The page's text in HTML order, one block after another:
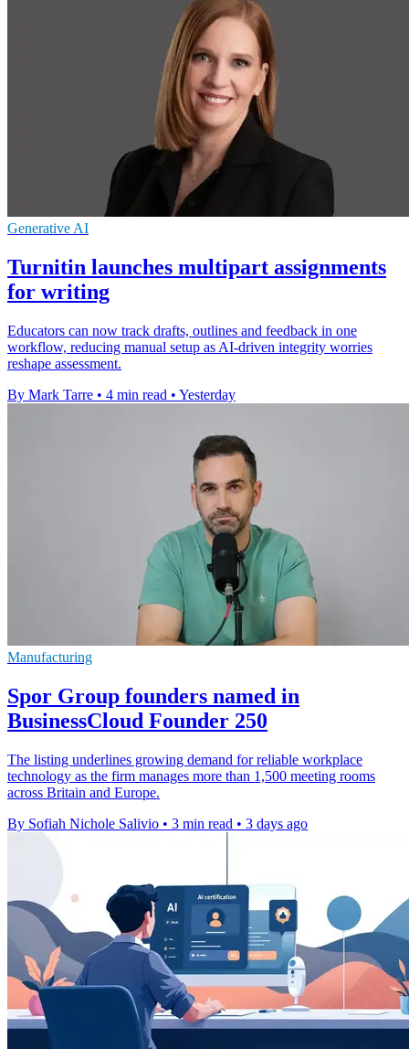
Generative AI
Turnitin launches multipart assignments
for writing
Educators can now track drafts, outlines and feedback in one
workflow, reducing manual setup as AI-driven integrity worries
reshape assessment.
By Mark Tarre • 4 min read • Yesterday
Manufacturing
Spor Group founders named in
BusinessCloud Founder 250
The listing underlines growing demand for reliable workplace
technology as the firm manages more than 1,500 meeting rooms
across Britain and Europe.
By Sofiah Nichole Salivio • 3 min read • 3 days ago